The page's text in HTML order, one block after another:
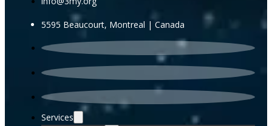
5595 Beaucourt, Montreal | Canada
Services